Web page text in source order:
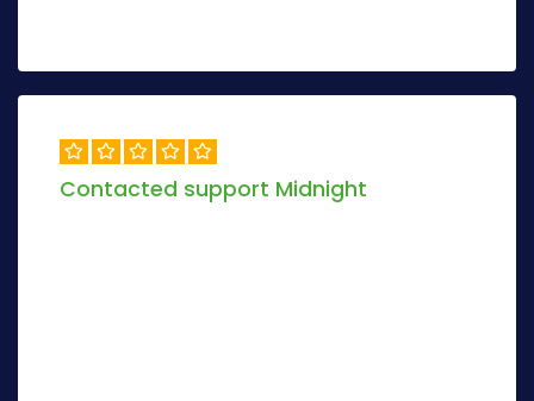
Contacted support Midnight